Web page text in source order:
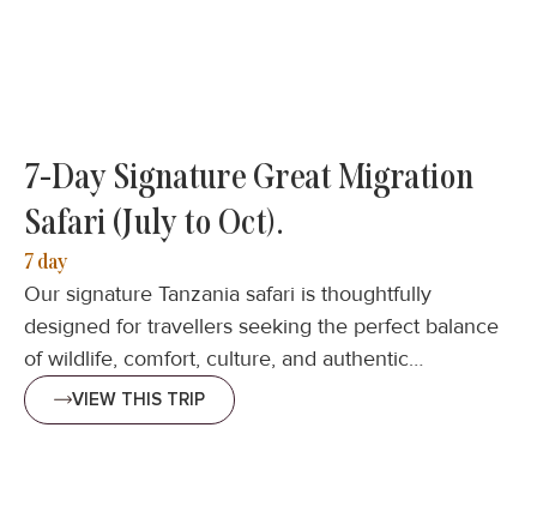
7-Day Signature Great Migration
Safari (July to Oct).
7 day
Our signature Tanzania safari is thoughtfully
designed for travellers seeking the perfect balance
of wildlife, comfort, culture, and authentic…
VIEW THIS TRIP